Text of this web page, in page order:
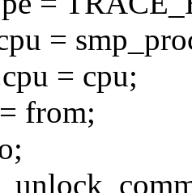
=
= cpu;
from;